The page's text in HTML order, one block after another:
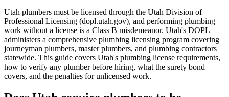
Utah plumbers must be licensed through the Utah Division of
Professional Licensing (dopl.utah.gov), and performing plumbing
work without a license is a Class B misdemeanor. Utah's DOPL
administers a comprehensive plumbing licensing program covering
journeyman plumbers, master plumbers, and plumbing contractors
statewide. This guide covers Utah's plumbing license requirements,
how to verify any plumber before hiring, what the surety bond
covers, and the penalties for unlicensed work.